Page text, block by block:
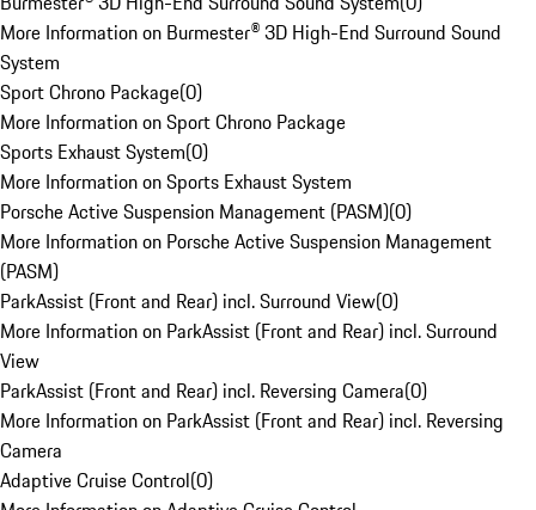
More Information on Burmester® 3D High-End Surround Sound
System
Sport Chrono Package(0)
More Information on Sport Chrono Package
Sports Exhaust System(0)
More Information on Sports Exhaust System
Porsche Active Suspension Management (PASM)(0)
More Information on Porsche Active Suspension Management
(PASM)
ParkAssist (Front and Rear) incl. Surround View(0)
More Information on ParkAssist (Front and Rear) incl. Surround
View
ParkAssist (Front and Rear) incl. Reversing Camera(0)
More Information on ParkAssist (Front and Rear) incl. Reversing
Camera
Adaptive Cruise Control(0)